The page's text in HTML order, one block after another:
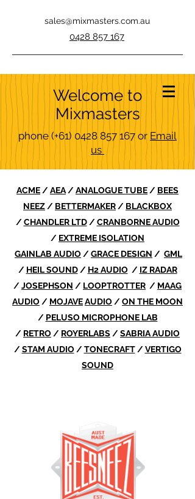
sales@mixmasters.com.au
0428 857 167
Welcome to
Mixmasters
phone(+61) 0428 857 167 or Email
us
ACME /AEA /ANALOGUE TUBE / BEES
NEEZ / BETTERMAKER / BLACKBOX
/CHANDLER LTD/CRANBORNE AUDIO
/ EXTREME ISOLATION
GAINLAB AUDIO /GRACE DESIGN / GML
/ HEIL SOUND/ H2 AUDIO / IZ RADAR
/JOSEPHSON / LOOPTROTTER / MAAG
AUDIO / MOJAVEAUDIO /ON THE MOON
/ PELUSO MICROPHONE LAB
/ RETRO / ROYERLABS /SABRIA AUDIO
/STAM AUDIO/TONECRAFT/VERTIGO
SOUND